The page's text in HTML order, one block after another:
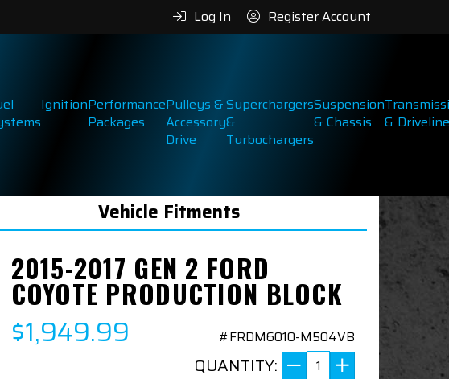
Log In Register Account
IgnitionPerformance
Packages
Pulleys &
Accessory
Drive
Superchargers
&
Turbochargers
Suspension
& Chassis
& Driveline
Vehicle Fitments
2015-2017 GEN 2 FORD
COYOTE PRODUCTION BLOCK
$1,949.99 #FRDM6010-M504VB
QUANTITY: